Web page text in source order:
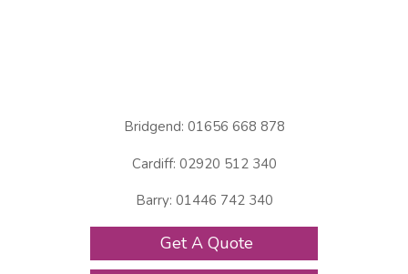
Bridgend: 01656 668 878
Cardiff: 02920 512 340
Barry: 01446 742 340
Get A Quote